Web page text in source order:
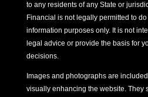
to any residents of any State or
Financial is not legally permitted to
information purposes only. It is not
legal advice or provide the basis for
decisions.
Images and photographs are
visually enhancing the website. They